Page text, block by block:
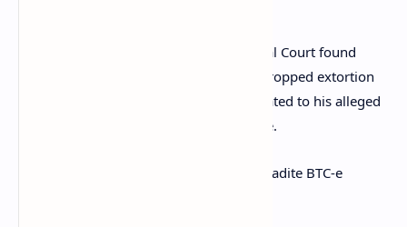
In December 2020, the Paris Correctional Court found
Vinnik guilty of money laundering but dropped extortion
charges against him as well as those related to his alleged
ransomware.